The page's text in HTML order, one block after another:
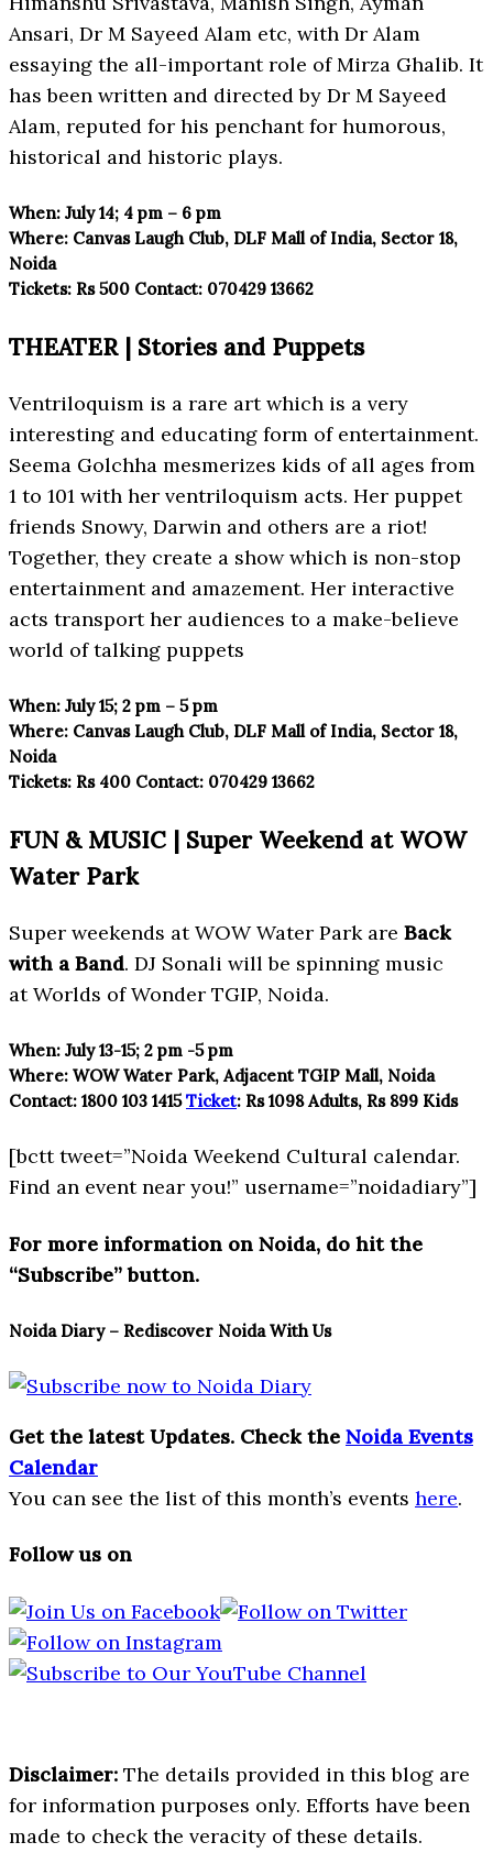
Ansari, Dr M Sayeed Alam etc, with Dr Alam
essaying the all-important role of Mirza Ghalib. It
has been written and directed by Dr M Sayeed
Alam, reputed for his penchant for humorous,
historical and historic plays.
When: July 14; 4 pm – 6 pm
Where: Canvas Laugh Club, DLF Mallof India, Sector 18,
Noida
Tickets: Rs 500 Contact: 070429 13662
THEATER | Stories and Puppets
Ventriloquism is a rare art which is a very
interesting and educating form of entertainment.
Seema Golchha mesmerizes kids of all ages from
1 to 101 with her ventriloquism acts. Her puppet
friends Snowy, Darwin and others are a riot!
Together, they create a show which is non-stop
entertainment and amazement. Her interactive
acts transport her audiences to a make-believe
world of talking puppets
When: July 15; 2 pm – 5 pm
Where: Canvas Laugh Club, DLF Mallof India, Sector 18,
Noida
Tickets: Rs 400 Contact: 070429 13662
FUN & MUSIC | Super Weekend at WOW
Water Park
Super weekends at WOW Water Park are Back
with a Band. DJ Sonali will be spinning music
at Worlds of Wonder TGIP, Noida.
When: July 13-15; 2 pm -5 pm
Where: WOW Water Park, Adjacent TGIP Mall, Noida
Contact: 1800 103 1415Ticket: Rs 1098 Adults, Rs 899 Kids
[bctt tweet=”Noida Weekend Cultural calendar.
Find an event near you!” username=”noidadiary”]
For more information on Noida, do hit the
“Subscribe” button.
Noida Diary – Rediscover Noida With Us
Get the latest Updates. Check the Noida Events
Calendar
You can see the list of this month’s events here.
Follow us on
Disclaimer: The details provided in this blog are
for information purposes only. Efforts have been
made to check the veracity of these details.